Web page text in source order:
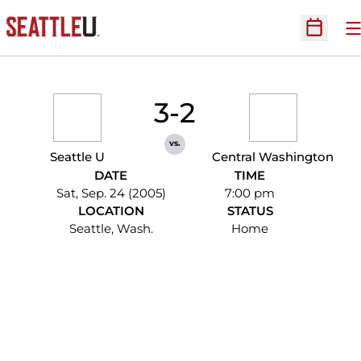
Open
Seattle U
3-2
vs.
Central Washington
DATE
Sat, Sep. 24 (2005)
TIME
7:00 pm
LOCATION
Seattle, Wash.
STATUS
Home